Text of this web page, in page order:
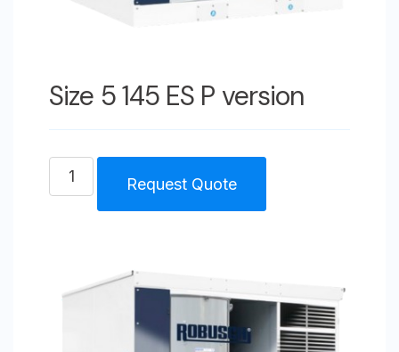
Size 5 145 ES P version
Size
5
Request Quote